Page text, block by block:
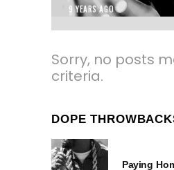
9 YEARS AGO
Sorry, no posts
criteria.
DOPE
Paying